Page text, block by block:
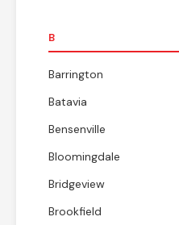
B
Barrington
Batavia
Bensenville
Bloomingdale
Bridgeview
Brookfield